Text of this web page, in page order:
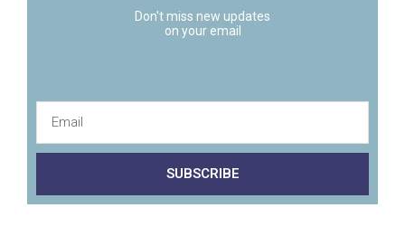
Don't miss new updates
on your email
SUBSCRIBE